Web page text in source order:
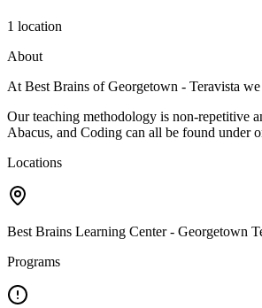
1 location
About
At Best Brains of Georgetown - Teravista
Our teaching methodology is non-repetitive
Abacus, and Coding can all be found under
Locations
Best Brains Learning Center - Georgetown
Programs